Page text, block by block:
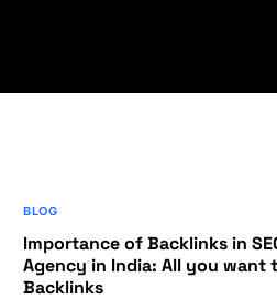
BLOG
Importance of Backlinks in
Agency in India: All you want
Backlinks